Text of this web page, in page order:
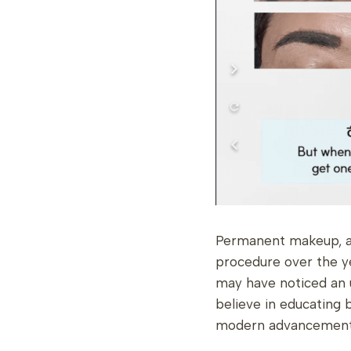
Permanent makeup,
procedure over the
may have noticed an
believe in educating
modern